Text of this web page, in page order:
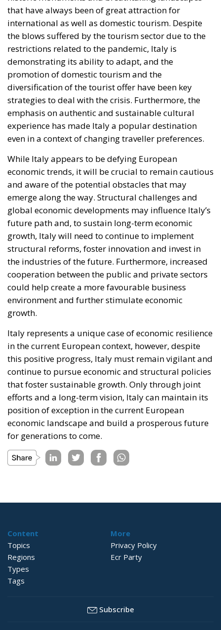
that have always been of great attraction for
international as well as domestic tourism. Despite
the blows suffered by the tourism sector due to the
restrictions related to the pandemic, Italy is
demonstrating its ability to adapt, and the
promotion of domestic tourism and the
diversification of the tourist offer have been key
strategies to deal with the crisis. Furthermore, the
emphasis on authentic and sustainable cultural
experience has made Italy a popular destination
even in a context of changing traveller preferences.
While Italy appears to be defying European
economic trends, it will be crucial to remain cautious
and aware of the potential obstacles that may
emerge along the way. Structural challenges and
global economic developments may influence Italy’s
future path and, to sustain long-term economic
growth, Italy will need to continue to implement
structural reforms, foster innovation and invest in
the industries of the future. Furthermore, increased
cooperation between the public and private sectors
could help create a more favourable business
environment and further stimulate economic
growth.
Italy represents a unique case of economic resilience
in the current European context, however, despite
this positive progress, Italy must remain vigilant and
continue to pursue economic and structural policies
that foster sustainable growth. Only through joint
efforts and a long-term vision, Italy can maintain its
position of exception in the current European
economic landscape and build a prosperous future
for generations to come.
Content
Topics
Regions
Types
Tags
More
Privacy Policy
Ecr Party
Subscribe